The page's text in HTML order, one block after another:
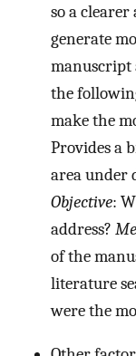
so a
generate
manuscript
the
make the
Provides a
area under
Objective:
address?
of the
literature
were the